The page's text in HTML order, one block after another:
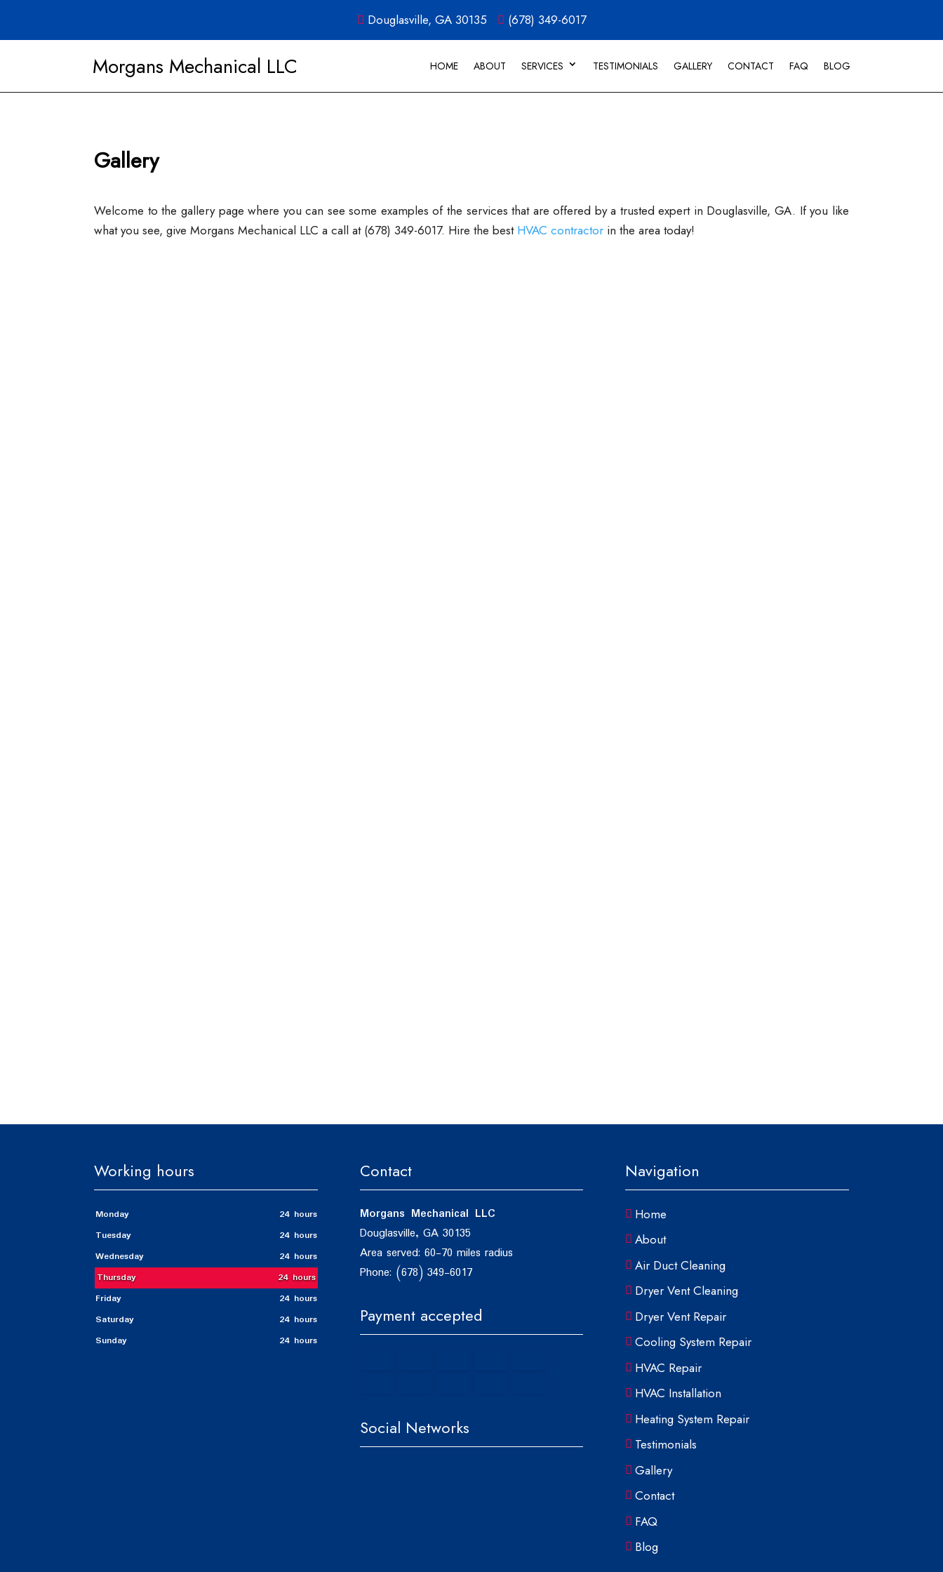
Douglasville, GA 30135 (678) 349-6017
Morgans Mechanical LLC HOME ABOUT SERVICES TESTIMONIALS GALLERY CONTACT FAQ BLOG
Gallery
Welcome to the gallery page where you can see some examples of the services that are offered by a trusted expert in Douglasville, GA. If you like
what you see, give Morgans Mechanical LLC a call at (678) 349-6017. Hire the best HVAC contractor in the area today!
Working hours
Monday
24 hours
Tuesday
24 hours
Wednesday
24 hours
Thursday
24 hours
Friday
24 hours
Saturday
24 hours
Sunday
24 hours
Contact
Morgans Mechanical LLC
Douglasville, GA 30135
Area served: 60-70 miles radius
Phone: (678) 349-6017
Payment accepted
Social Networks
Navigation
Home
About
Air Duct Cleaning
Dryer Vent Cleaning
Dryer Vent Repair
Cooling System Repair
HVAC Repair
HVAC Installation
Heating System Repair
Testimonials
Gallery
Contact
FAQ
Blog